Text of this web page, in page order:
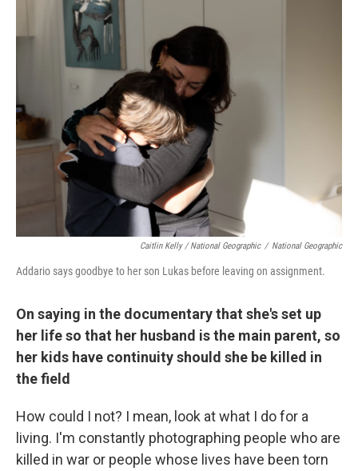
Caitlin Kelly / National Geographic / National Geographic
Addario says goodbye to her son Lukas before leaving on assignment.
On saying in the documentary that she's set up
her life so that her husband is the main parent, so
her kids have continuity should she be killed in
the field
How could I not? I mean, look at what I do for a
living. I'm constantly photographing people who are
killed in war or people whose lives have been torn